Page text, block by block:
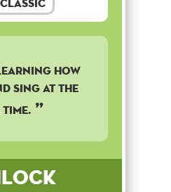
how
sing at the
time.